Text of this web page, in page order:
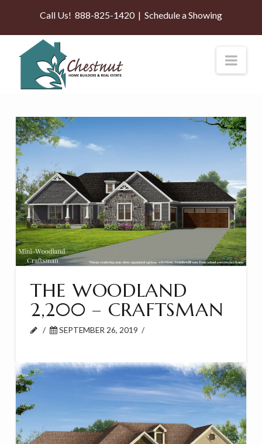
Call Us! 888-825-1420| Schedule a Showing
THE WOODLAND
2,200 – CRAFTSMAN
SEPTEMBER 26, 2019